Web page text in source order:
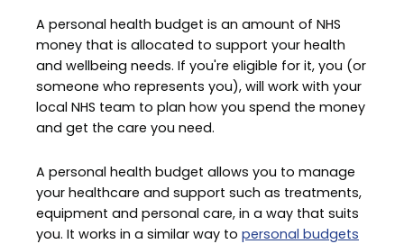
A personal health budget is an amount of NHS
money that is allocated to support your health
and wellbeing needs. If you're eligible for it, you (or
someone who represents you), will work with your
local NHS team to plan how you spend the money
and get the care you need.
A personal health budget allows you to manage
your healthcare and support such as treatments,
equipment and personal care, in a way that suits
you. It works in a similar way to personal budgets